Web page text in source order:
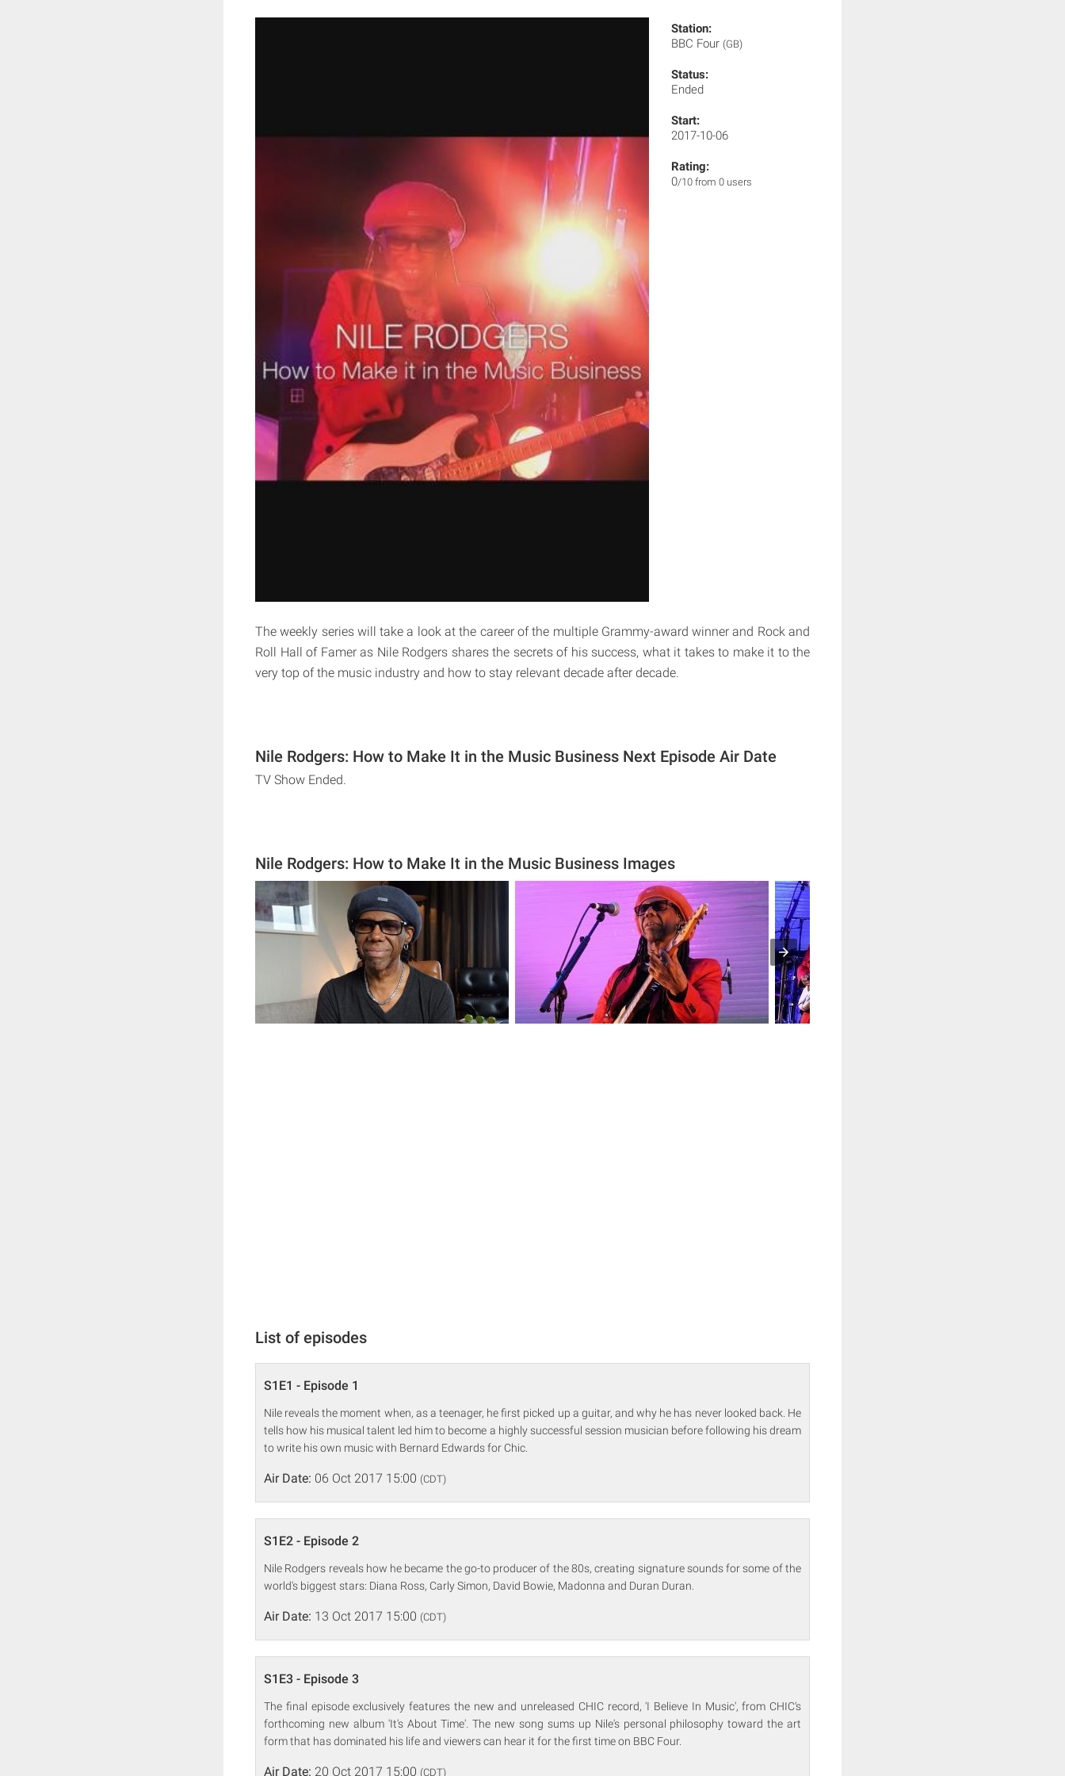
Station:
BBC Four (GB)
Status:
Ended
Start:
2017-10-06
Rating:
0/10 from 0 users
The weekly series will take a look at the career of the multiple Grammy-award winner and Rock and
Roll Hall of Famer as Nile Rodgers shares the secrets of his success, what it takes to make it to the
very top of the music industry and how to stay relevant decade after decade.
Nile Rodgers: How to Make It in the Music Business Next Episode Air Date
TV Show Ended.
Nile Rodgers: How to Make It in the Music Business Images
List of episodes
S1E1 - Episode 1
Nile reveals the moment when, as a teenager, he first picked up a guitar, and why he has never looked back. He
tells how his musical talent led him to become a highly successful session musician before following his dream
to write his own music with Bernard Edwards for Chic.
Air Date: 06 Oct 2017 15:00 (CDT)
S1E2 - Episode 2
Nile Rodgers reveals how he became the go-to producer of the 80s, creating signature sounds for some of the
world's biggest stars: Diana Ross, Carly Simon, David Bowie, Madonna and Duran Duran.
Air Date: 13 Oct 2017 15:00 (CDT)
S1E3 - Episode 3
The final episode exclusively features the new and unreleased CHIC record, 'I Believe In Music', from CHIC's
forthcoming new album 'It's About Time'. The new song sums up Nile's personal philosophy toward the art
form that has dominated his life and viewers can hear it for the first time on BBC Four.
Air Date: 20 Oct 2017 15:00 (CDT)